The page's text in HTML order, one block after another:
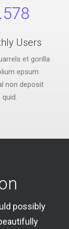
Users
et gorilla
epsum
non deposit
quid.
possibly